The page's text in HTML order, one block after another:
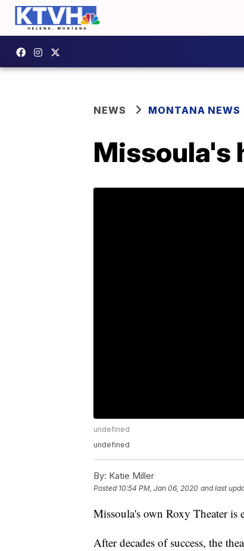
NEWS MONTANA NEWS
Missoula's
undefined
undefined
By: Katie Miller
Posted 10:54 PM, Jan 06, 2020 and last
Missoula's own Roxy Theater is
After decades of success, the